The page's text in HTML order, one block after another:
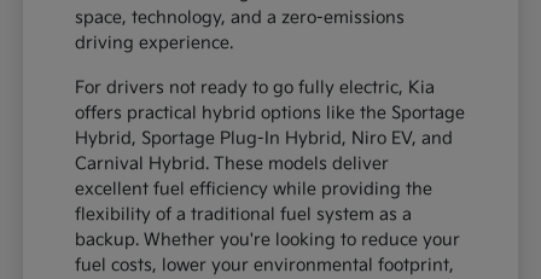
space, technology, and a zero-emissions
driving experience.
For drivers not ready to go fully electric, Kia
offers practical hybrid options like the Sportage
Hybrid, Sportage Plug-In Hybrid, Niro EV, and
Carnival Hybrid. These models deliver
excellent fuel efficiency while providing the
flexibility of a traditional fuel system as a
backup. Whether you're looking to reduce your
fuel costs, lower your environmental footprint,